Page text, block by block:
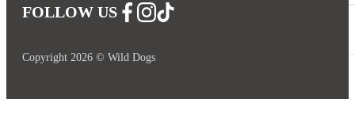
FOLLOW USFollow us on Facebook
Follow us on Instagram
Follow us on YouTube
Copyright 2026 © Wild Dogs